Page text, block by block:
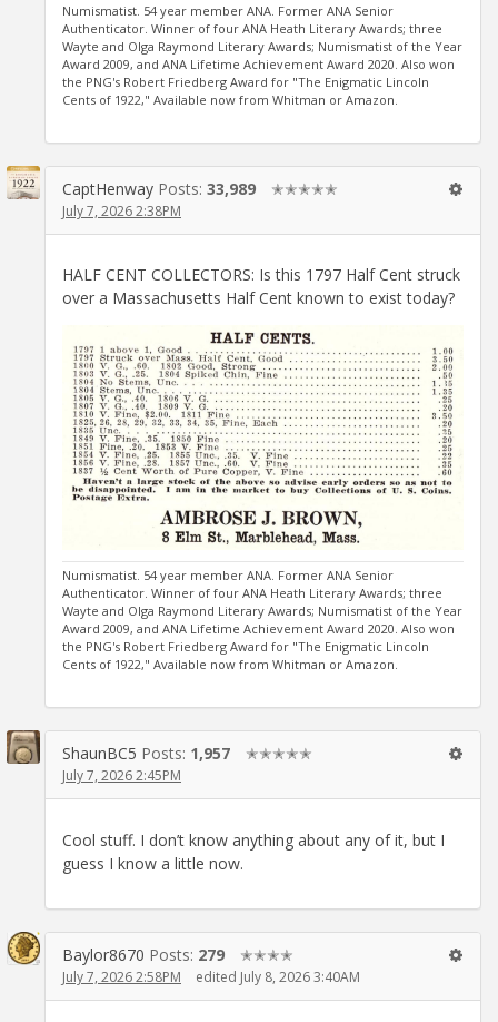
Numismatist. 54 year member ANA. Former ANA Senior
Authenticator. Winner of four ANA Heath Literary Awards; three
Wayte and Olga Raymond Literary Awards; Numismatist of the Year
Award 2009, and ANA Lifetime Achievement Award 2020. Also won
the PNG's Robert Friedberg Award for "The Enigmatic Lincoln
Cents of 1922," Available now from Whitman or Amazon.
CaptHenway Posts: 33,989 ✭✭✭✭✭
July 7, 2026 2:38PM
HALF CENT COLLECTORS: Is this 1797 Half Cent struck
over a Massachusetts Half Cent known to exist today?
Numismatist. 54 year member ANA. Former ANA Senior
Authenticator. Winner of four ANA Heath Literary Awards; three
Wayte and Olga Raymond Literary Awards; Numismatist of the Year
Award 2009, and ANA Lifetime Achievement Award 2020. Also won
the PNG's Robert Friedberg Award for "The Enigmatic Lincoln
Cents of 1922," Available now from Whitman or Amazon.
ShaunBC5 Posts: 1,957 ✭✭✭✭✭
July 7, 2026 2:45PM
Cool stuff. I don’t know anything about any of it, but I
guess I know a little now.
Baylor8670 Posts: 279 ✭✭✭✭
July 7, 2026 2:58PM edited July 8, 2026 3:40AM